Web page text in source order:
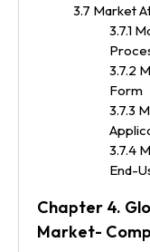
3.7 Market
3.7.1
3.7.2
Form
3.7.3
3.7.4
End-
Chapter 4.
Market-